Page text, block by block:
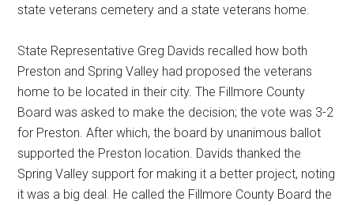
state veterans cemetery and a state veterans home.
State Representative Greg Davids recalled how both
Preston and Spring Valley had proposed the veterans
home to be located in their city. The Fillmore County
Board was asked to make the decision; the vote was 3-2
for Preston. After which, the board by unanimous ballot
supported the Preston location. Davids thanked the
Spring Valley support for making it a better project, noting
it was a big deal. He called the Fillmore County Board the